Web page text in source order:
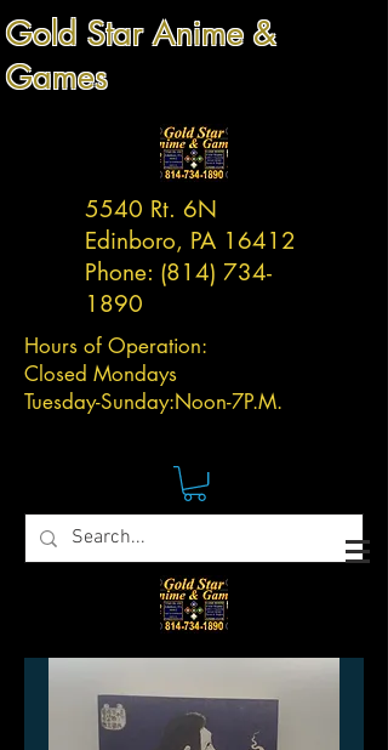
Gold Star Anime &
Games
5540 Rt. 6N
Edinboro, PA 16412
Phone: (814) 734-
1890
Hours of Operation:
Closed Mondays
Tuesday-Sunday:Noon-7P.M.